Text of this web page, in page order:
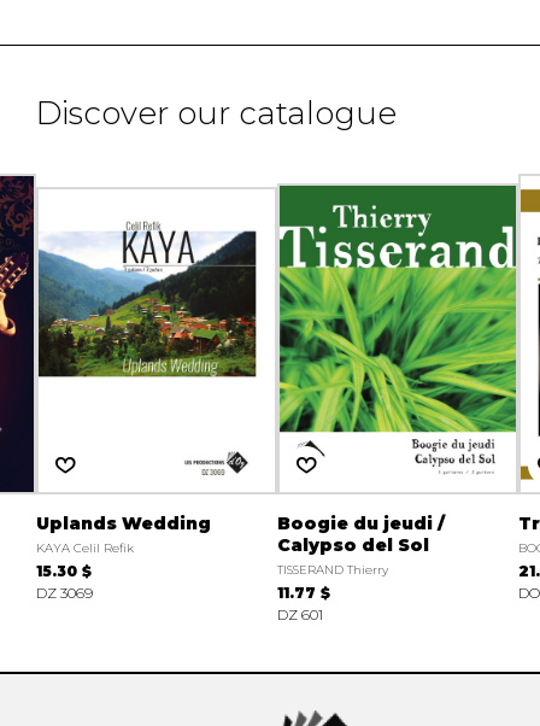
Discover our catalogue
Uplands Wedding
KAYA Celil Refik
15.30 $
DZ 3069
Boogie du jeudi /
Calypso del Sol
TISSERAND Thierry
11.77 $
DZ 601